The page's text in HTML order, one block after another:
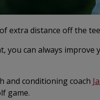
extra distance off the
you can always
and conditioning coach
game.